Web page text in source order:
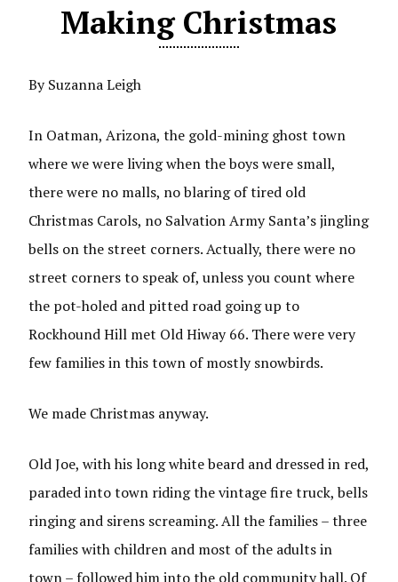
Making Christmas
By Suzanna Leigh
In Oatman, Arizona, the gold-mining ghost town
where we were living when the boys were small,
there were no malls, no blaring of tired old
Christmas Carols, no Salvation Army Santa’s jingling
bells on the street corners. Actually, there were no
street corners to speak of, unless you count where
the pot-holed and pitted road going up to
Rockhound Hill met Old Hiway 66. There were very
few families in this town of mostly snowbirds.
We made Christmas anyway.
Old Joe, with his long white beard and dressed in red,
paraded into town riding the vintage fire truck, bells
ringing and sirens screaming. All the families – three
families with children and most of the adults in
town – followed him into the old community hall. Of